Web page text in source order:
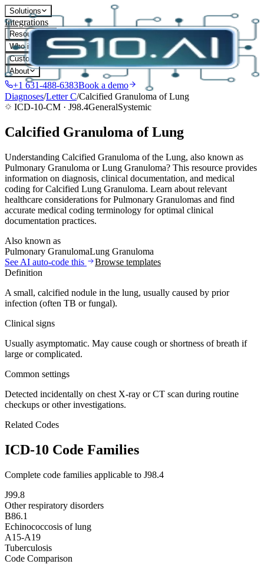
Solutions
Integrations
Resources
Who it's for
Customers
About
+1 631-488-6383Book a demo
Diagnoses/LetterC/Calcified Granuloma of Lung
ICD-10-CM · J98.4GeneralSystemic
Calcified Granuloma of Lung
Understanding Calcified Granuloma of the Lung, also known as
Pulmonary Granuloma or Lung Granuloma? This resource provides
information on diagnosis, clinical documentation, and medical
coding for Calcified Lung Granuloma. Learn about relevant
healthcare considerations for Pulmonary Granulomas and find
accurate medical coding terminology for optimal clinical
documentation practices.
Also known as
Pulmonary GranulomaLung Granuloma
See AI auto-code this
Browse templates
Definition
A small, calcified nodule in the lung, usually caused by prior
infection (often TB or fungal).
Clinical signs
Usually asymptomatic. May cause cough or shortness of breath if
large or complicated.
Common settings
Detected incidentally on chest X-ray or CT scan during routine
checkups or other investigations.
Related Codes
ICD-10 Code Families
Complete code families applicable to J98.4
J99.8
Other respiratory disorders
B86.1
Echinococcosis of lung
A15-A19
Tuberculosis
Code Comparison